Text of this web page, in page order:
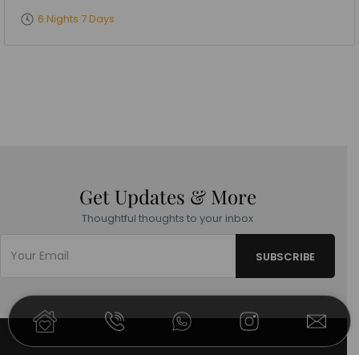
6 Nights 7 Days
Get Updates & More
Thoughtful thoughts to your inbox